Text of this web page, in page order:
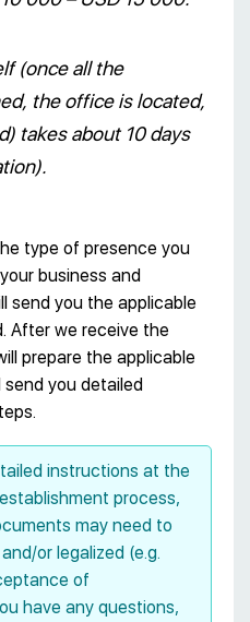
(once all the
the office is located,
takes about 10 days
type of presence you
business and
send you the applicable
After we receive the
prepare the applicable
you detailed
instructions at the
process,
may need to
or legalized (e.g.
of
have any questions,